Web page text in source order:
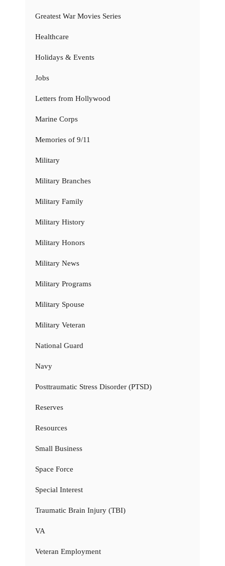
Greatest War Movies Series
Healthcare
Holidays & Events
Jobs
Letters from Hollywood
Marine Corps
Memories of 9/11
Military
Military Branches
Military Family
Military History
Military Honors
Military News
Military Programs
Military Spouse
Military Veteran
National Guard
Navy
Posttraumatic Stress Disorder (PTSD)
Reserves
Resources
Small Business
Space Force
Special Interest
Traumatic Brain Injury (TBI)
VA
Veteran Employment